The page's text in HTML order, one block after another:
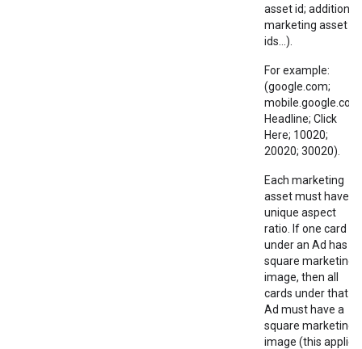
asset id; additional
marketing asset
ids...).
For example:
(google.com;
Headline; Click
Here; 10020;
20020; 30020).
Each marketing
asset must have a
unique aspect
ratio. If one card
under an Ad has a
square marketing
image, then all
cards under that
Ad must have a
square marketing
image (this applies